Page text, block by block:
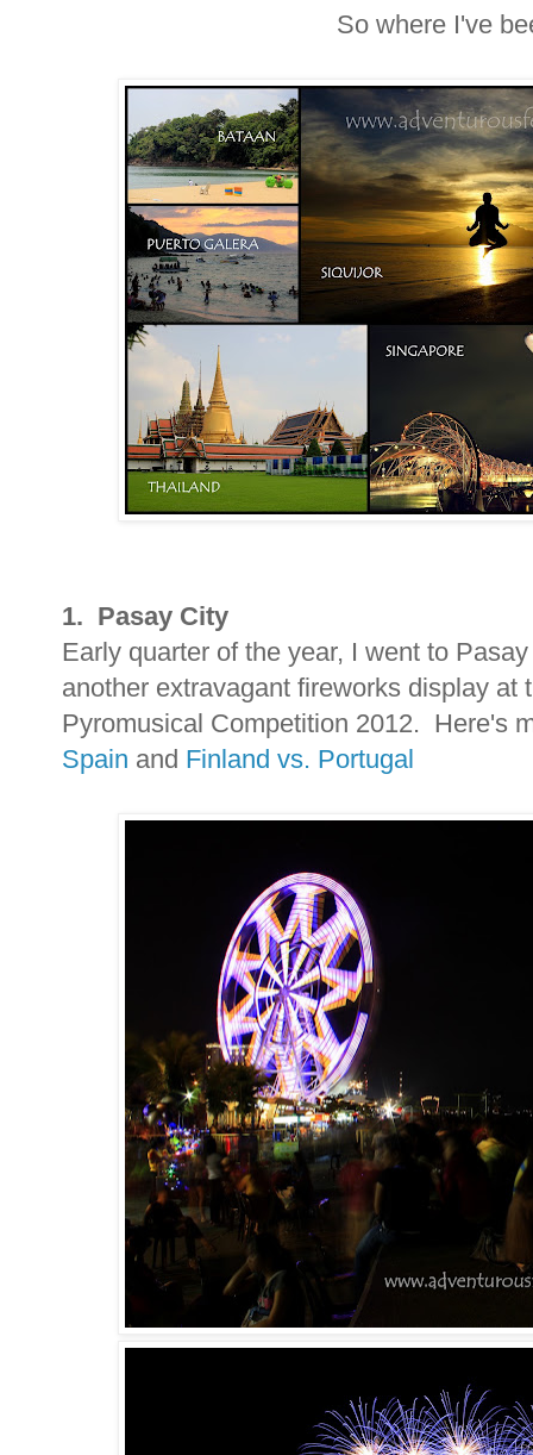
So where I've
1. Pasay City
Early quarter of the year, I went to
another extravagant fireworks display at
Pyromusical Competition 2012. Here's
Spain and Finland vs. Portugal